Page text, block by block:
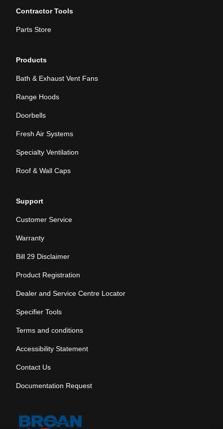
Contractor Tools
Parts Store
Products
Bath & Exhaust Vent Fans
Range Hoods
Doorbells
Fresh Air Systems
Specialty Ventilation
Roof & Wall Caps
Support
Customer Service
Warranty
Bill 29 Disclaimer
Product Registration
Dealer and Service Centre Locator
Specifier Tools
Terms and conditions
Accessibility Statement
Contact Us
Documentation Request